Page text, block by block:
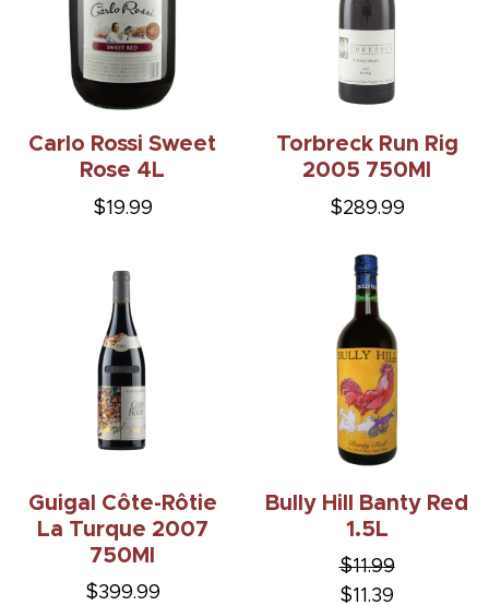
Carlo Rossi Sweet
Rose 4L
$19.99
Torbreck Run Rig
2005 750Ml
$289.99
Guigal Côte-Rôtie
La Turque 2007
750Ml
$399.99
Bully Hill Banty Red
1.5L
$11.99
$11.39